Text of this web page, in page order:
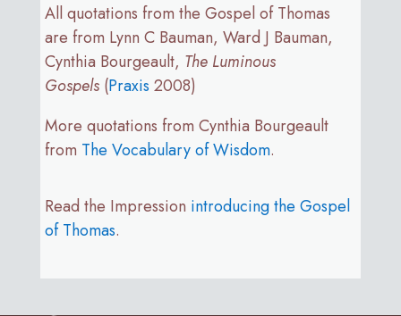
All quotations from the Gospel of Thomas
are from Lynn C Bauman, Ward J Bauman,
Cynthia Bourgeault, The Luminous
Gospels (Praxis 2008)
More quotations from Cynthia Bourgeault
from The Vocabulary of Wisdom.
Read the Impression introducing the Gospel
of Thomas.